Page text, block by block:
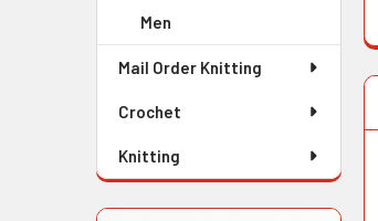
Men
Mail Order Knitting
Crochet
Knitting